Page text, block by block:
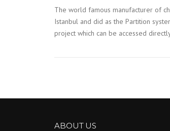
The world famous manufacturer of
Istanbul and did as the Partition
project which can be accessed
ABOUT US